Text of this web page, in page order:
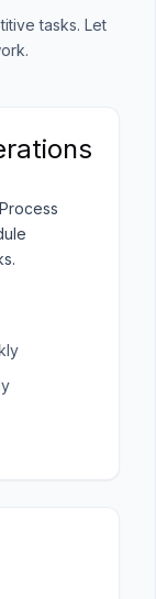
tasks. Let